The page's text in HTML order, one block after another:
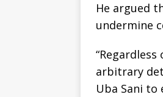
He argued
undermine
arbitrary
Uba Sani to